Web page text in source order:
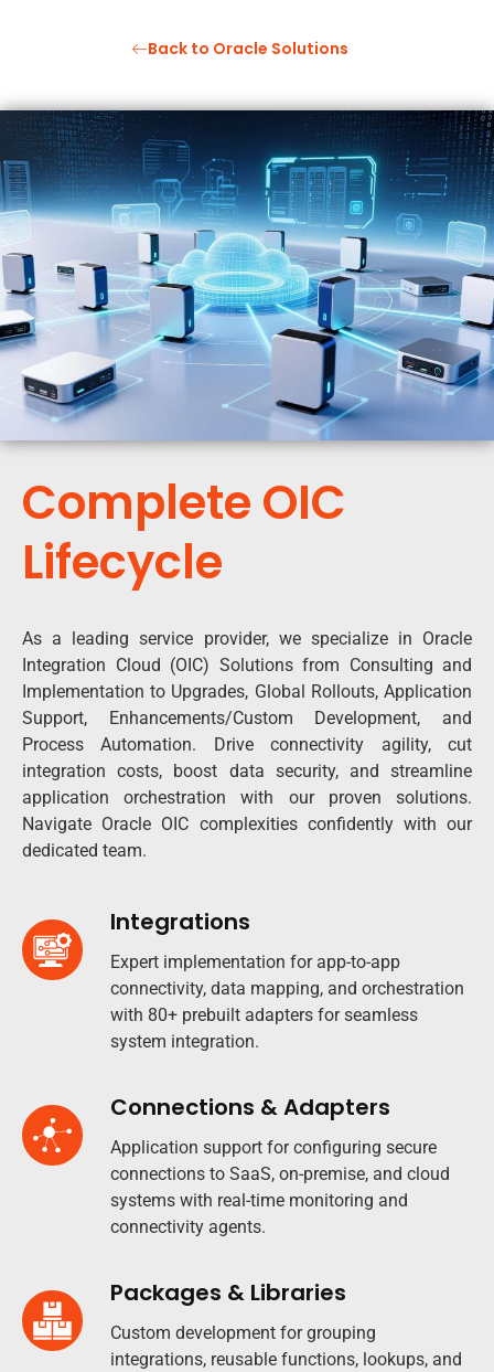
Back to Oracle Solutions
Complete OIC
Lifecycle
As a leading service provider, we specialize in Oracle
Integration Cloud (OIC) Solutions from Consulting and
Implementation to Upgrades, Global Rollouts, Application
Support, Enhancements/Custom Development, and
Process Automation. Drive connectivity agility, cut
integration costs, boost data security, and streamline
application orchestration with our proven solutions.
Navigate Oracle OIC complexities confidently with our
dedicated team.
Integrations
Expert implementation for app-to-app
connectivity, data mapping, and orchestration
with 80+ prebuilt adapters for seamless
system integration.​
Connections & Adapters
Application support for configuring secure
connections to SaaS, on-premise, and cloud
systems with real-time monitoring and
connectivity agents.
Packages & Libraries
Custom development for grouping
integrations, reusable functions, lookups, and